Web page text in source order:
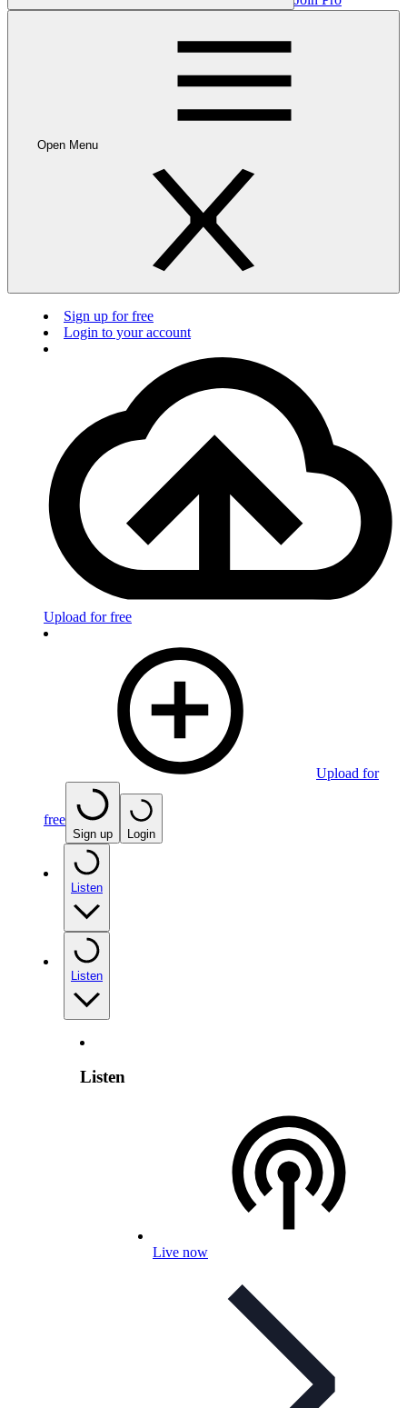
Open Menu
Sign up for free
Login to your account
Upload for free
Upload for
free
Sign up Login
Listen
Listen
Listen
Live now